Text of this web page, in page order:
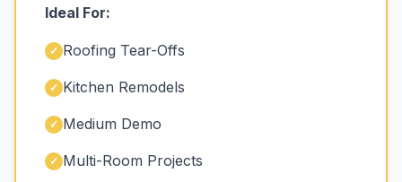
Ideal For:
✓ Roofing Tear-Offs
✓ Kitchen Remodels
✓ Medium Demo
✓ Multi-Room Projects